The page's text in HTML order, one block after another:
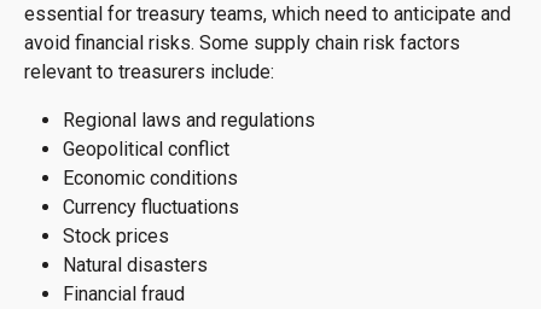
essential for treasury teams, which need to anticipate and
avoid financial risks. Some supply chain risk factors
relevant to treasurers include:
Regional laws and regulations
Geopolitical conflict
Economic conditions
Currency fluctuations
Stock prices
Natural disasters
Financial fraud